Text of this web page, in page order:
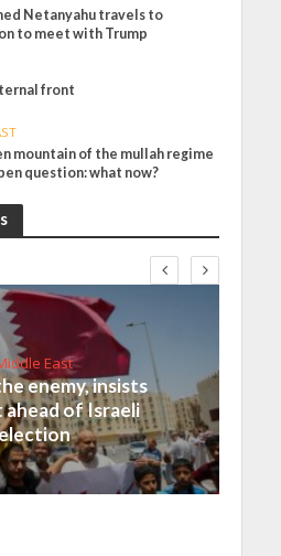
Netanyahu travels to
to meet with Trump
front
mountain of the mullah regime
question: what now?
East
enemy, insists
of Israeli